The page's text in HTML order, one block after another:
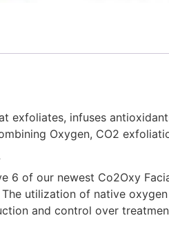
exfoliates, infuses
Oxygen, CO2
6 of our newest Co2Oxy
utilization of native
and control over